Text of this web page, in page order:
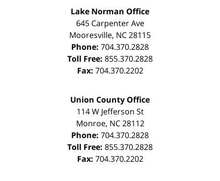
Lake Norman Office
645 Carpenter Ave
Mooresville, NC28115
Phone: 704.370.2828
Toll Free: 855.370.2828
Fax: 704.370.2202
Union County Office
114 W Jefferson St
Monroe, NC 28112
Phone: 704.370.2828
Toll Free: 855.370.2828
Fax: 704.370.2202